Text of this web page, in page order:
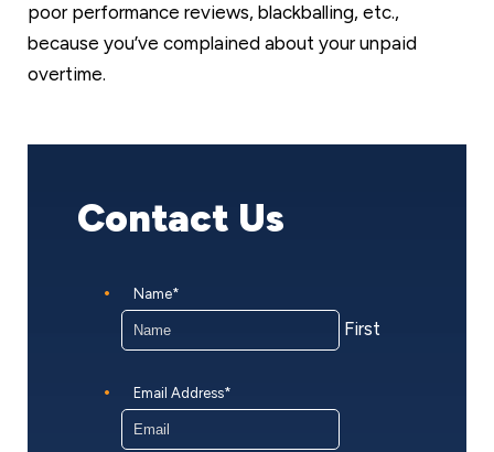
poor performance reviews, blackballing, etc.,
because you’ve complained about your unpaid
overtime.
Contact Us
Name*
First
Email Address*